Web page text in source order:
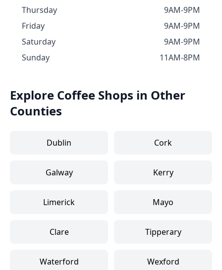
Thursday
9AM-9PM
Friday
9AM-9PM
Saturday
9AM-9PM
Sunday
11AM-8PM
Explore Coffee Shops in Other
Counties
Dublin Cork
Galway Kerry
Limerick Mayo
Clare Tipperary
Waterford Wexford